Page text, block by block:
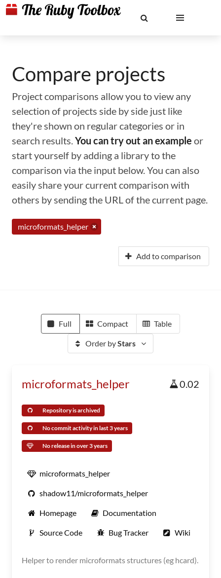
Compare projects
Project comparisons allow you to view any
selection of projects side by side just like
they're shown on regular categories or in
search results.You can try out an example or
start yourself by adding a library to the
comparison via the input below. You can also
easily share your current comparison with
others by sending the URL of the current page.
microformats_helper
Add to comparison
Full Compact Table
Order byStars
microformats_helper 0.02
Repository is archived
No commit activity in last 3 years
No release in over 3 years
microformats_helper
shadow11/microformats_helper
Homepage Documentation
Source Code Bug Tracker Wiki
Helper to render microformats structures (eg hcard).